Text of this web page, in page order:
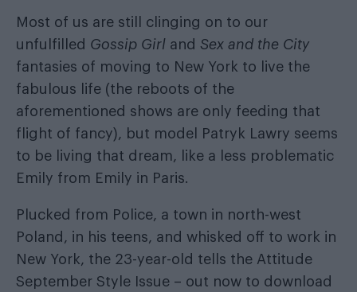
Most of us are still clinging on to our
unfulfilled Gossip Girl and Sex and the City
fantasies of moving to New York to live the
fabulous life (the reboots of the
aforementioned shows are only feeding that
flight of fancy), but model Patryk Lawry seems
to be living that dream, like a less problematic
Emily from Emily in Paris.
Plucked from Police, a town in north-west
Poland, in his teens, and whisked off to work in
New York, the 23-year-old tells the Attitude
September Style Issue – out now to download